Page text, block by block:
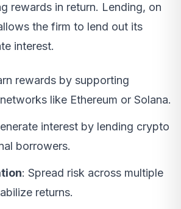
rewards in return. Lending, on
the firm to lend out its
interest.
rewards by supporting
like Ethereum or Solana.
interest by lending crypto
borrowers.
: Spread risk across multiple
returns.